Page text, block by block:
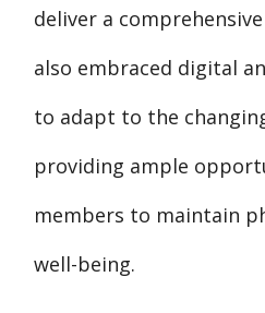
deliver a
also embraced digital
to adapt to the
providing ample
members to maintain
well-being.